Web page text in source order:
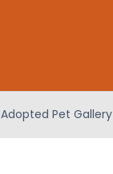
Adopted Pet Gallery